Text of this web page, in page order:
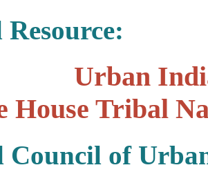
Urban
House Tribal
Council of